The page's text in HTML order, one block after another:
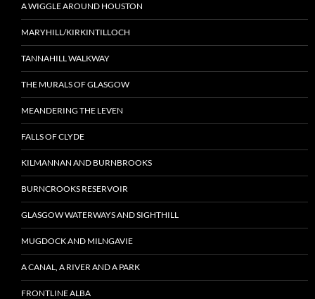
A WIGGLE AROUND HOUSTON
MARYHILL/KIRKINTILLOCH
TANNAHILL WALKWAY
THE MURALS OF GLASGOW
MEANDERING THE LEVEN
FALLS OF CLYDE
KILMANNAN AND BURNBROOKS
BURNCROOKS RESERVOIR
GLASGOW WATERWAYS AND SIGHTHILL
MUGDOCK AND MILNGAVIE
A CANAL, A RIVER AND A PARK
FRONTLINE ALBA